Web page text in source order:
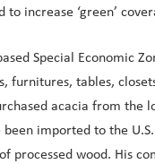
increase ‘green’
Special Economic
furnitures, tables,
acacia from the
imported to the
wood. His